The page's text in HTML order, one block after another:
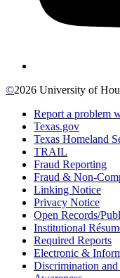
©2026 University of
Report a problem
Texas.gov
Texas Homeland
TRAIL
Fraud Reporting
Fraud & Non-
Linking Notice
Privacy Notice
Open Records/
Institutional
Required Reports
Electronic &
Discrimination